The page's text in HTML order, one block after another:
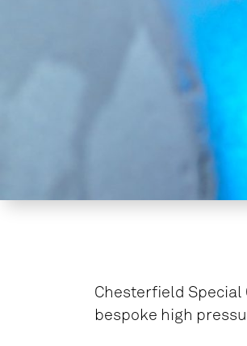
Chesterfield Special
bespoke high